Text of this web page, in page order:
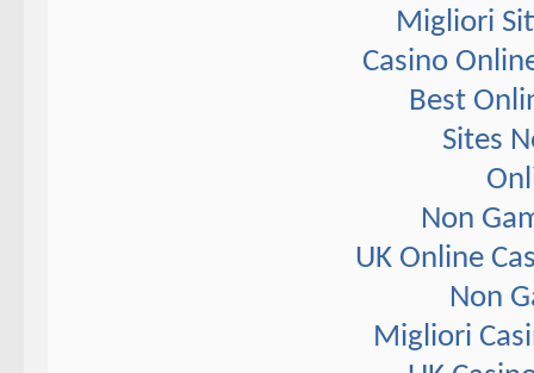
Migliori
Casino
Best
Sites
Non
UK Online
Non
Migliori